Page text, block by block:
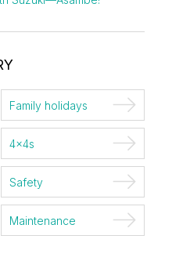
Family holidays
4x4s
Safety
Maintenance